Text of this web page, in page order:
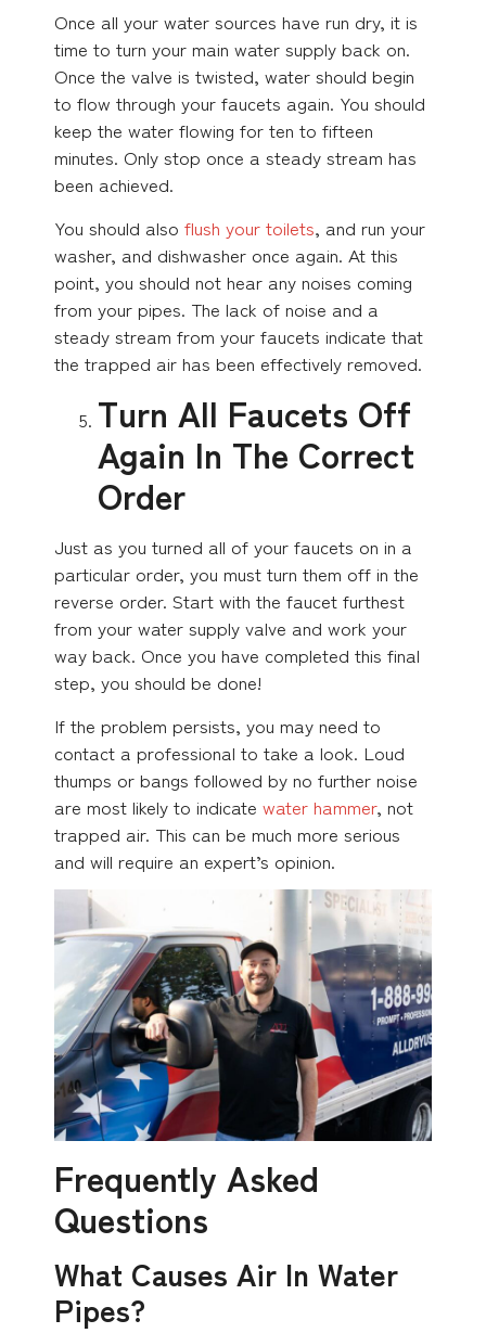
Once all your water sources have run dry, it is
time to turn your main water supply back on.
Once the valve is twisted, water should begin
to flow through your faucets again. You should
keep the water flowing for ten to fifteen
minutes. Only stop once a steady stream has
been achieved.
You should also flush your toilets, and run your
washer, and dishwasher once again. At this
point, you should not hear any noises coming
from your pipes. The lack of noise and a
steady stream from your faucets indicate that
the trapped air has been effectively removed.
Turn All Faucets Off
Again In The Correct
Order
Just as you turned all of your faucets on in a
particular order, you must turn them off in the
reverse order. Start with the faucet furthest
from your water supply valve and work your
way back. Once you have completed this final
step, you should be done!
If the problem persists, you may need to
contact a professional to take a look. Loud
thumps or bangs followed by no further noise
are most likely to indicate water hammer, not
trapped air. This can be much more serious
and will require an expert’s opinion.
Frequently Asked
Questions
What Causes Air In Water
Pipes?